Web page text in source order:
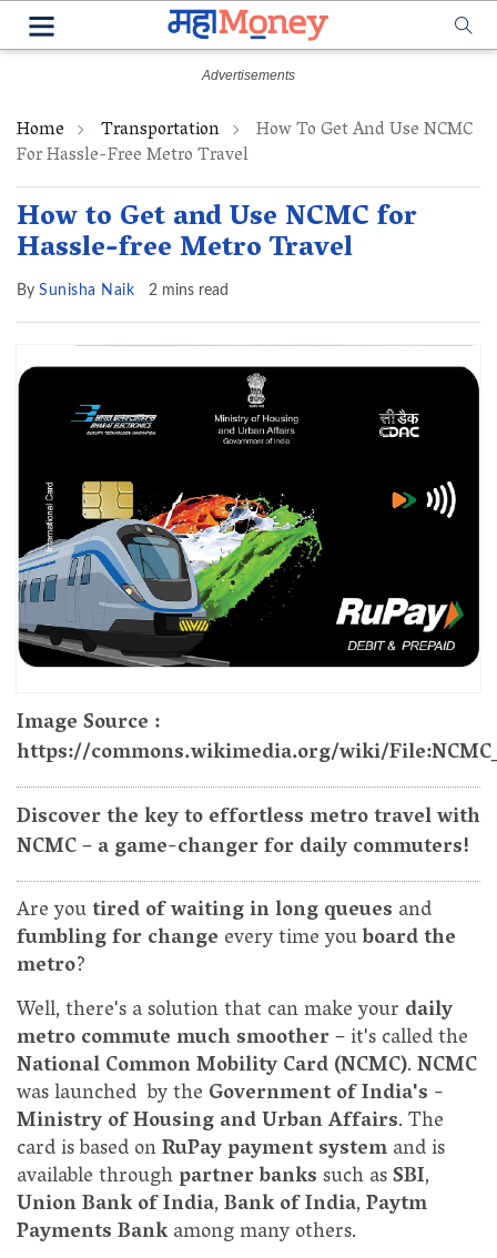
Home Transportation How To Get And Use NCMC
For Hassle-Free Metro Travel
How to Get and Use NCMC for
Hassle-free Metro Travel
By Sunisha Naik 2 mins read
Image Source :
https://commons.wikimedia.org/wiki/
Discover the key to effortless metro travel with
NCMC – a game-changer for daily commuters!
Are youtired of waiting in long queues and
fumbling for change every time youboard the
metro?
Well, there's a solution that can make your daily
metro commute much smoother– it's called the
National Common Mobility Card (NCMC).NCMC
was launched by the Government of India's -
Ministry of Housing and Urban Affairs. The
card is based onRuPay payment systemand is
available throughpartner bankssuch asSBI,
Union Bank of India,Bank of India,Paytm
Payments Bankamong many others.